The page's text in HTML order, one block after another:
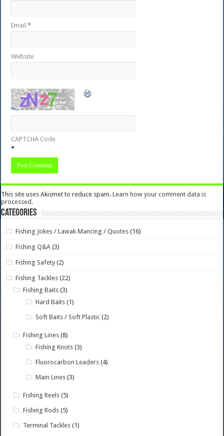
Email*
Website
CAPTCHA Code
*
This site uses Akismet to reduce spam.Learn how your comment data is
processed.
Categories
Fishing Jokes / Lawak Mancing / Quotes (16)
Fishing Q&A (3)
Fishing Safety (2)
Fishing Tackles (22)
Fishing Baits (3)
Hard Baits (1)
Soft Baits / Soft Plastic (2)
Fishing Lines (8)
Fishing Knots (3)
Fluorocarbon Leaders (4)
Main Lines (3)
Fishing Reels (5)
Fishing Rods (5)
Terminal Tackles (1)